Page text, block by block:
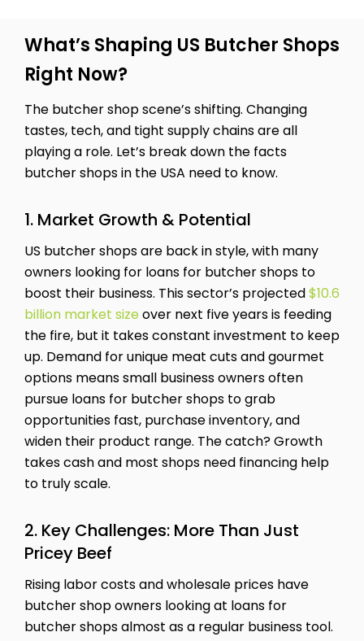
What’s Shaping US Butcher Shops
Right Now?
The butcher shop scene’s shifting. Changing
tastes, tech, and tight supply chains are all
playing a role. Let’s break down the facts
butcher shops in the USA need to know.
1. Market Growth & Potential
US butcher shops are back in style, with many
owners looking for loans for butcher shops to
boost their business. This sector’s projected$10.6
billion market sizeover next five years is feeding
the fire, but it takes constant investment to keep
up. Demand for unique meat cuts and gourmet
options means small business owners often
pursue loans for butcher shops to grab
opportunities fast, purchase inventory, and
widen their product range. The catch? Growth
takes cash and most shops need financing help
to truly scale.
2. Key Challenges: More Than Just
Pricey Beef
Rising labor costs and wholesale prices have
butcher shop owners looking at loans for
butcher shops almost as a regular business tool.